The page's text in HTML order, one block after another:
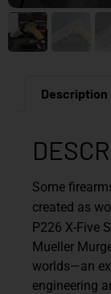
Description
Some
created as
P226 X-Five
Mueller
worlds—an
engineering